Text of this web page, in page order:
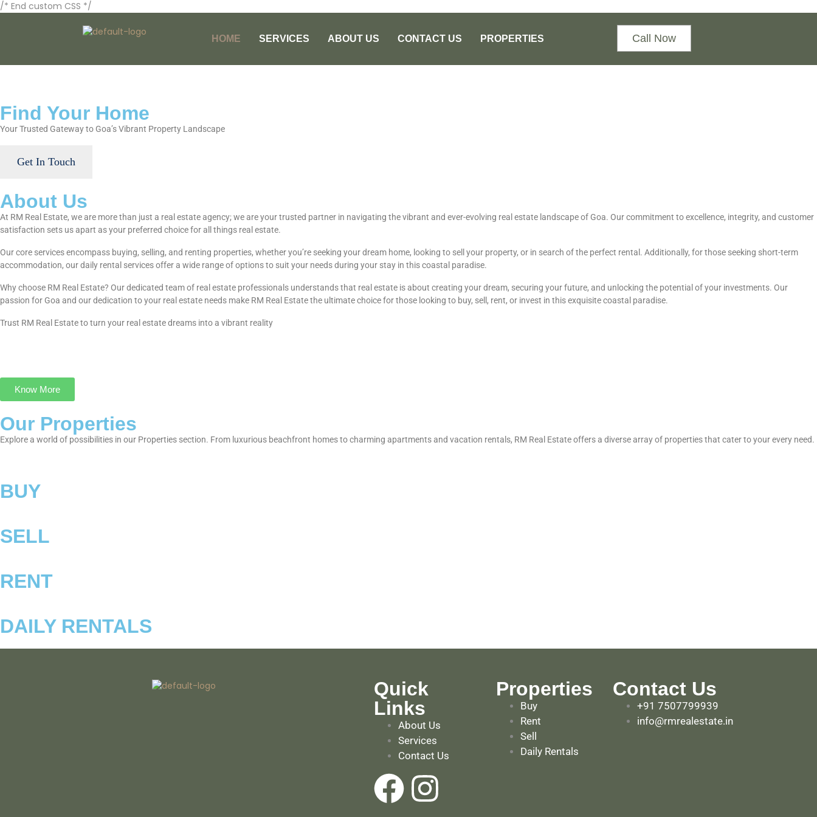
/* End custom CSS */
HOME SERVICES ABOUT US CONTACT US PROPERTIES Call Now
Find Your Home
Your Trusted Gateway to Goa’s Vibrant Property Landscape
Get In Touch
About Us
At RM Real Estate, we are more than just a real estate agency; we are your trusted partner in navigating the vibrant and ever-evolving real estate landscape of Goa. Our commitment to excellence, integrity, and customer
satisfaction sets us apart as your preferred choice for all things real estate.
Our core services encompass buying, selling, and renting properties, whether you’re seeking your dream home, looking to sell your property, or in search of the perfect rental. Additionally, for those seeking short-term
accommodation, our daily rental services offer a wide range of options to suit your needs during your stay in this coastal paradise.
Why choose RM Real Estate? Our dedicated team of real estate professionals understands that real estate is about creating your dream, securing your future, and unlocking the potential of your investments. Our
passion for Goa and our dedication to your real estate needs make RM Real Estate the ultimate choice for those looking to buy, sell, rent, or invest in this exquisite coastal paradise.
Trust RM Real Estate to turn your real estate dreams into a vibrant reality
Know More
Our Properties
Explore a world of possibilities in our Properties section. From luxurious beachfront homes to charming apartments and vacation rentals, RM Real Estate offers a diverse array of properties that cater to your every need.
BUY
SELL
RENT
DAILY RENTALS
Quick
Links
About Us
Services
Contact Us
Properties
Buy
Rent
Sell
Daily Rentals
Contact Us
+91 7507799939
info@rmrealestate.in